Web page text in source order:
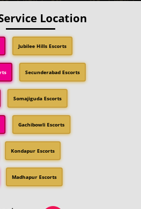
Location
Jubilee Hills Escorts
Secunderabad Escorts
Somajiguda Escorts
Gachibowli Escorts
Kondapur Escorts
Madhapur Escorts